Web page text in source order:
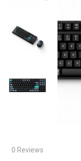
0 Reviews